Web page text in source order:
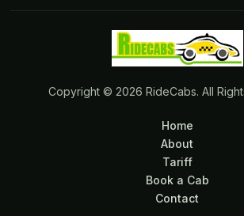
Copyright © 2026 RideCabs. All
Home
About
Tariff
Book a Cab
Contact